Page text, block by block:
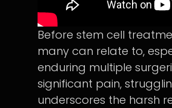
Before stem cell
many can relate to,
enduring multiple
significant pain,
underscores the harsh